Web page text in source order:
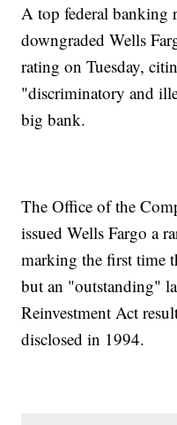
A top federal banking
downgraded Wells
rating on Tuesday,
"discriminatory and
big bank.
The Office of the
issued Wells Fargo a
marking the first time
but an "outstanding"
Reinvestment Act
disclosed in 1994.